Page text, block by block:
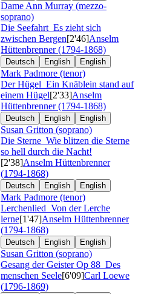
Dame Ann Murray (mezzo-
soprano)
Die Seefahrt Es zieht sich
zwischen Bergen[2'46]Anselm
Hüttenbrenner (1794-1868)
Deutsch English English
Mark Padmore (tenor)
Der Hügel Ein Knäblein stand auf
einem Hügel[2'33]Anselm
Hüttenbrenner (1794-1868)
Deutsch English English
Susan Gritton (soprano)
Die Sterne Wie blitzen die Sterne
so hell durch die Nacht!
[2'38]Anselm Hüttenbrenner
(1794-1868)
Deutsch English English
Mark Padmore (tenor)
Lerchenlied Von der Lerche
lerne[1'47]Anselm Hüttenbrenner
(1794-1868)
Deutsch English English
Susan Gritton (soprano)
Gesang der GeisterOp 88 Des
menschen Seele[6'09]Carl Loewe
(1796-1869)